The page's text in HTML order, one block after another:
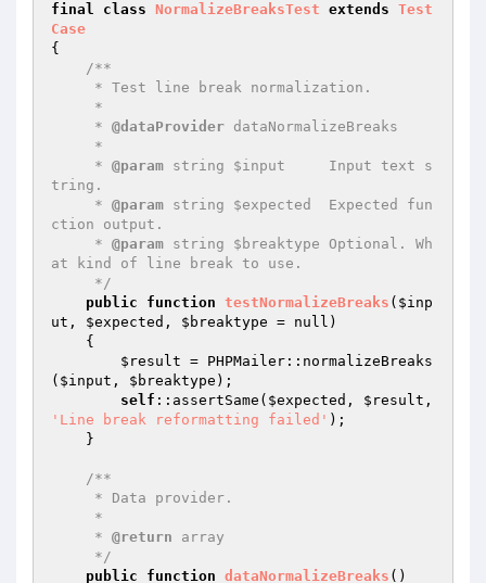
final
class NormalizeBreaksTest extends Test
Case
{
/**
     *
@dataProvider dataNormalizeBreaks
     *
@param string $input     Input text s
tring.
     *
@param string $expected  Expected fun
ction output.
     *
@param string $breaktype Optional. Wh
at kind of line break to use.
     */
public
function testNormalizeBreaks ( $inp
ut , $expected , $breaktype = null)
{
$result = PHPMailer::normalizeBreaks
( $input , $breaktype );
self ::assertSame( $expected , $result
'Line break reformatting failed' );
/**
     *
@return array
     */
public
function dataNormalizeBreaks ()